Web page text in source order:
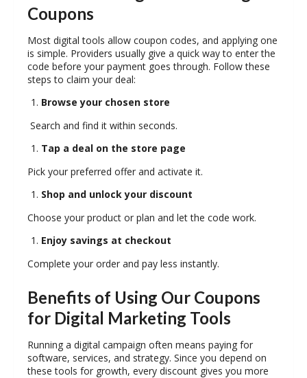
Coupons
Most digital tools allow coupon codes, and applying one
is simple. Providers usually give a quick way to enter the
code before your payment goes through. Follow these
steps to claim your deal:
Browse your chosen store
Search and find it within seconds.
Tap a deal on the store page
Pick your preferred offer and activate it.
Shop and unlock your discount
Choose your product or plan and let the code work.
Enjoy savings at checkout
Complete your order and pay less instantly.
Benefits of Using Our Coupons
for Digital Marketing Tools
Running a digital campaign often means paying for
software, services, and strategy. Since you depend on
these tools for growth, every discount gives you more